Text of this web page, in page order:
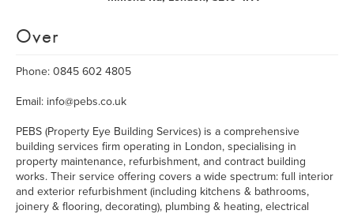
Over
Phone: 0845 602 4805
Email: info@pebs.co.uk
PEBS (Property Eye Building Services) is a comprehensive
building services firm operating in London, specialising in
property maintenance, refurbishment, and contract building
works. Their service offering covers a wide spectrum: full interior
and exterior refurbishment (including kitchens & bathrooms,
joinery & flooring, decorating), plumbing & heating, electrical